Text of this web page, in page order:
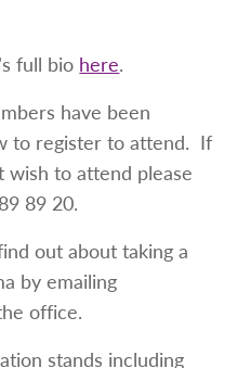
full bio here.
have been
to register to attend. If
wish to attend please
89 20.
out about taking a
by emailing
office.
stands including